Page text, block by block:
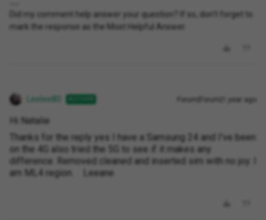
Did my comment help answer your question? If so, don't forget to
mark the response as the Most Helpful Answer.
Leelee80 Forum|Forum|1 year ago
Hi Natalie
Thanks for the reply yes I have a Samsung 24 and I've been
on the 4G also tried the 5G to see if it makes any
difference. Removed cleaned and inserted sim with no joy. I
am ML4 region. Leeane